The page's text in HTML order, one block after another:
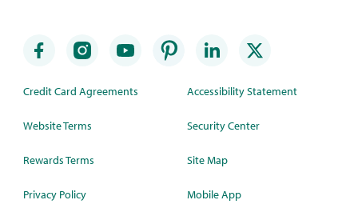
Credit Card Agreements
Website Terms
Rewards Terms
Privacy Policy
Accessibility Statement
Security Center
Site Map
Mobile App